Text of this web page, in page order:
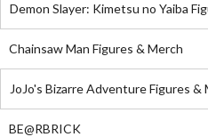
Demon Slayer: Kimetsu no Yaiba
Chainsaw Man Figures & Merch
JoJo's Bizarre Adventure Figures &
BE@RBRICK